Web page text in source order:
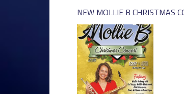
NEW MOLLIE B CHRISTMAS